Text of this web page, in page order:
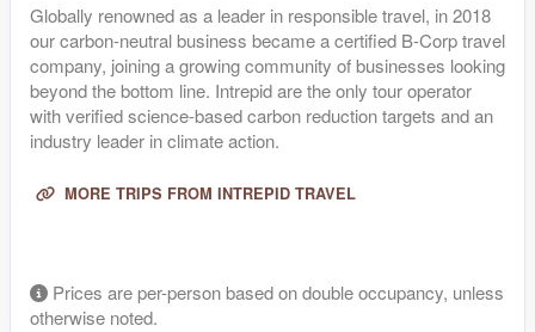
Globally renowned as a leader in responsible travel, in 2018
our carbon-neutral business became a certified B-Corp travel
company, joining a growing community of businesses looking
beyond the bottom line. Intrepid are the only tour operator
with verified science-based carbon reduction targets and an
industry leader in climate action.
MORE TRIPS FROM INTREPID TRAVEL
Prices are per-person based on double occupancy, unless
otherwise noted.